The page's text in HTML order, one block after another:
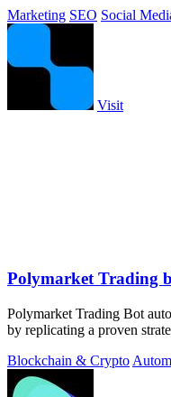
Marketing SEO Social
Visit
Polymarket Trading
Polymarket Trading Bot
by replicating a proven
Blockchain & Crypto